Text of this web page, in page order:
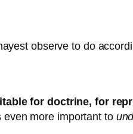
observe to do
for doctrine, for
even more important to